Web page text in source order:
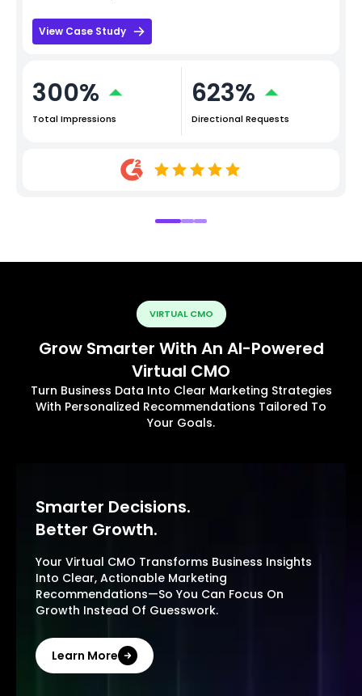
View Case Study
300%
Total Impressions
623%
Directional Requests
VIRTUAL CMO
Grow Smarter With An AI-Powered
Virtual CMO
Turn Business Data Into Clear Marketing Strategies
With Personalized Recommendations Tailored To
Your Goals.
Smarter Decisions.
Better Growth.
Your Virtual CMO Transforms Business Insights
Into Clear, Actionable Marketing
Recommendations—So You Can Focus On
Growth Instead Of Guesswork.
Learn More